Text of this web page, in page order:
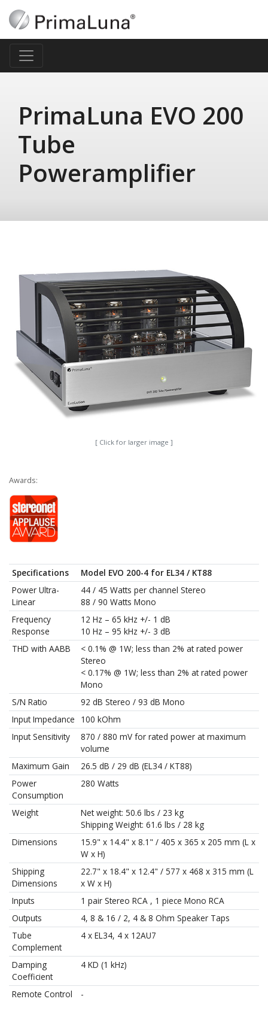
PrimaLuna EVO 200
Tube
Poweramplifier
[ Click for larger image ]
Awards:
Specifications
Model EVO 200-4 for EL34 / KT88
Power Ultra-
Linear
44 / 45 Watts per channel Stereo
88 / 90 Watts Mono
Frequency
Response
12 Hz – 65 kHz +/- 1 dB
10 Hz – 95 kHz +/- 3 dB
THD with AABB
< 0.1% @ 1W; less than 2% at rated power
Stereo
< 0.17% @ 1W; less than 2% at rated power
Mono
S/N Ratio
92 dB Stereo / 93 dB Mono
Input Impedance
100 kOhm
Input Sensitivity
870 / 880 mV for rated power at maximum
volume
Maximum Gain
26.5 dB / 29 dB (EL34 / KT88)
Power
Consumption
280 Watts
Weight
Net weight: 50.6 lbs / 23 kg
Shipping Weight: 61.6 lbs / 28 kg
Dimensions
15.9" x 14.4" x 8.1" / 405 x 365 x 205 mm (L x
W x H)
Shipping
Dimensions
22.7" x 18.4" x 12.4" / 577 x 468 x 315 mm (L
x W x H)
Inputs
1 pair Stereo RCA , 1 piece Mono RCA
Outputs
4, 8 & 16 / 2, 4 & 8 Ohm Speaker Taps
Tube
Complement
4 x EL34, 4 x 12AU7
Damping
Coefficient
4 KD (1 kHz)
Remote Control -